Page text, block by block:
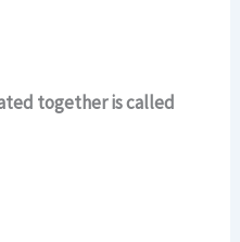
together is called